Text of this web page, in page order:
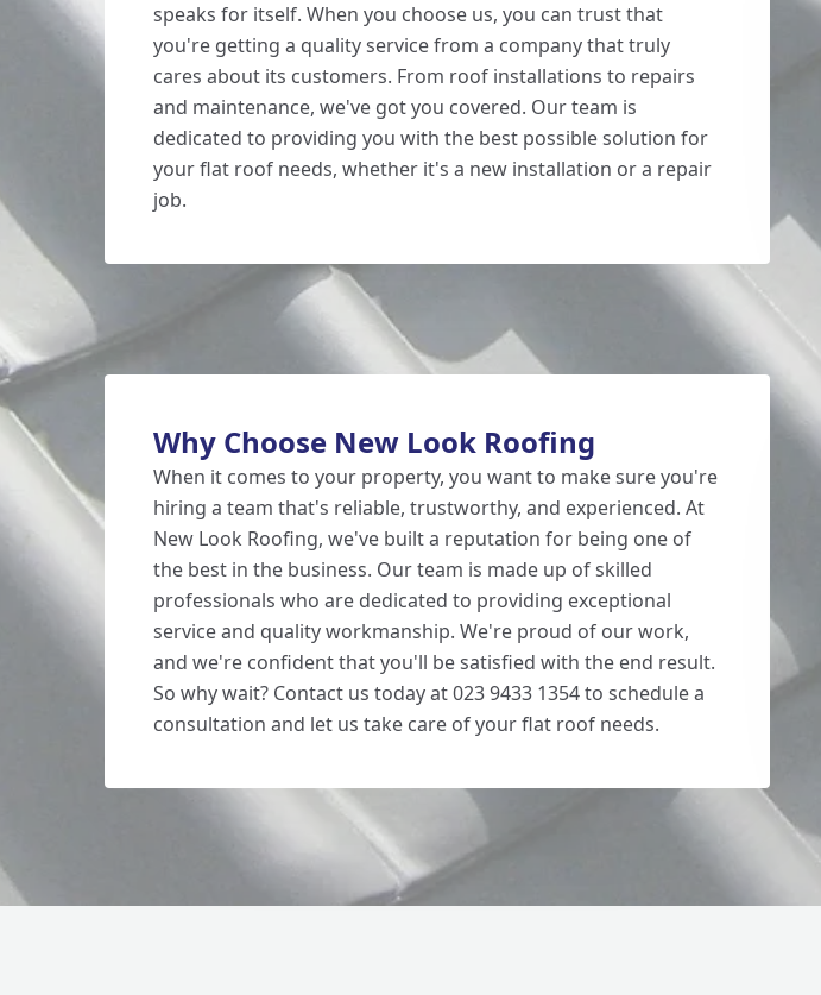
speaks for itself. When you choose us, you can trust that
you're getting a quality service from a company that truly
cares about its customers. From roof installations to repairs
and maintenance, we've got you covered. Our team is
dedicated to providing you with the best possible solution for
your flat roof needs, whether it's a new installation or a repair
job.
Why Choose New Look Roofing
When it comes to your property, you want to make sure you're
hiring a team that's reliable, trustworthy, and experienced. At
New Look Roofing, we've built a reputation for being one of
the best in the business. Our team is made up of skilled
professionals who are dedicated to providing exceptional
service and quality workmanship. We're proud of our work,
and we're confident that you'll be satisfied with the end result.
So why wait? Contact us today at 023 9433 1354 to schedule a
consultation and let us take care of your flat roof needs.